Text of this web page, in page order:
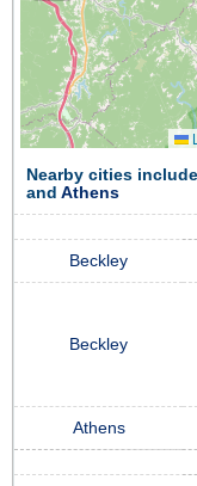
Nearby cities
and Athens
Beckley
Beckley
Athens